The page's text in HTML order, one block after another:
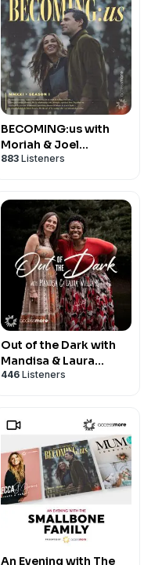
BECOMING:us with
Moriah & Joel
Smallbone
883 Listeners
Out of the Dark with
Mandisa & Laura
Williams
446 Listeners
An Evening with The